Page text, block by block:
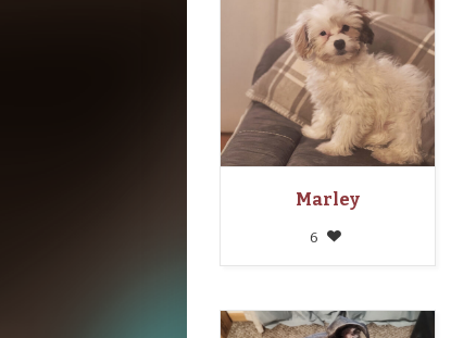
Marley
6